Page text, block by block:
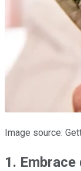
Image source:
1.